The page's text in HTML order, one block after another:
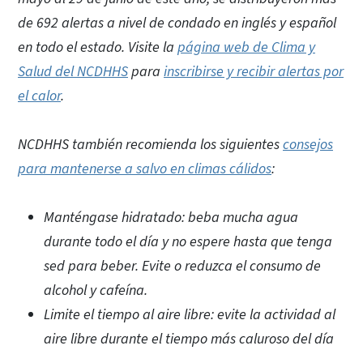
de 692 alertas a nivel de condado en inglés y español
en todo el estado. Visite la página web de Clima y
Salud del NCDHHSpara inscribirse y recibir alertas por
el calor.
NCDHHS también recomienda los siguientesconsejos
para mantenerse a salvo en climas cálidos:
Manténgase hidratado: beba mucha agua
durante todo el día y no espere hasta que tenga
sed para beber. Evite o reduzca el consumo de
alcohol y cafeína.
Limite el tiempo al aire libre: evite la actividad al
aire libre durante el tiempo más caluroso del día